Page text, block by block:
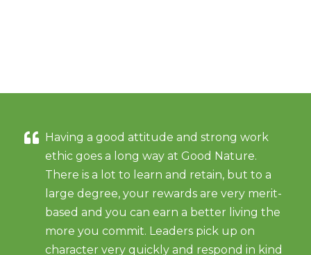
Having a good attitude and strong work
ethic goes a long way at Good Nature.
There is a lot to learn and retain, but to a
large degree, your rewards are very merit-
based and you can earn a better living the
more you commit. Leaders pick up on
character very quickly and respond in kind